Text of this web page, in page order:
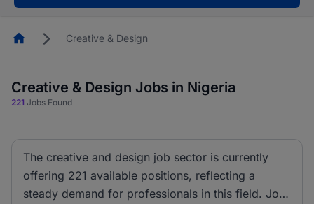
HomepageCreative & Design
Creative & Design Jobs in Nigeria
221 Jobs Found
The creative and design job sector is currently
offering 221 available positions, reflecting a
steady demand for professionals in this field. Job